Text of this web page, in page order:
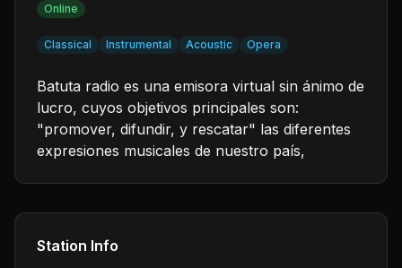
Online
Classical Instrumental Acoustic Opera
Batuta radio es una emisora virtual sin ánimo de
lucro, cuyos objetivos principales son:
"promover, difundir, y rescatar" las diferentes
expresiones musicales de nuestro país,
Station Info